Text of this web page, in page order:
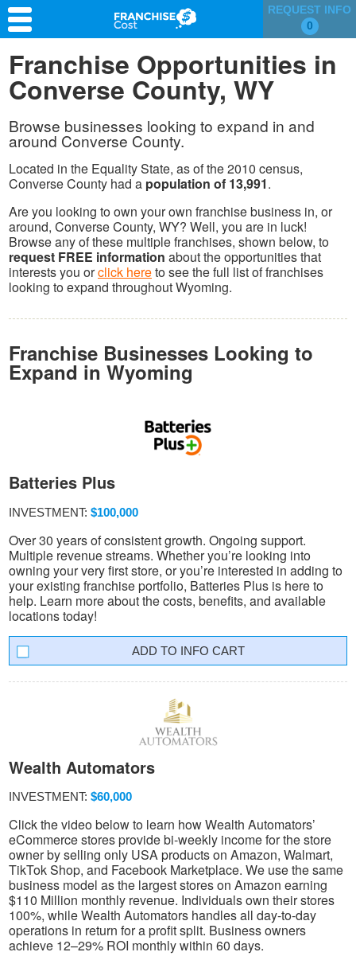
REQUEST INFO
0
Franchise Search
Information & Resources
Quiz
Franchise Opportunities in
Converse County, WY
Browse businesses looking to expand in and
around Converse County.
Located in the Equality State, as of the 2010 census,
Converse County had a population of 13,991.
Are you looking to own your own franchise business in, or
around, Converse County, WY? Well, you are in luck!
Browse any of these multiple franchises, shown below, to
request FREE information about the opportunities that
interests you orclick hereto see the full list of franchises
looking to expand throughout Wyoming.
Franchise Businesses Looking to
Expand in Wyoming
Batteries Plus
INVESTMENT: $100,000
Over 30 years of consistent growth. Ongoing support.
Multiple revenue streams. Whether you’re looking into
owning your very first store, or you’re interested in adding to
your existing franchise portfolio, Batteries Plus is here to
help. Learn more about the costs, benefits, and available
locations today!
INFO CART
Wealth Automators
INVESTMENT: $60,000
Click the video below to learn how Wealth Automators’
eCommerce stores provide bi-weekly income for the store
owner by selling only USA products on Amazon, Walmart,
TikTok Shop, and Facebook Marketplace. We use the same
business model as the largest stores on Amazon earning
$110 Million monthly revenue. Individuals own their stores
100%, while Wealth Automators handles all day-to-day
operations in return for a profit split. Business owners
achieve 12–29% ROI monthly within 60 days.